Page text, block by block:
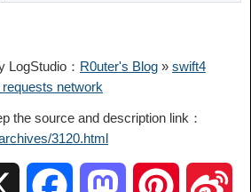
LogStudio： R0uter's Blog » swift4
network
the source and description link：
3120.html